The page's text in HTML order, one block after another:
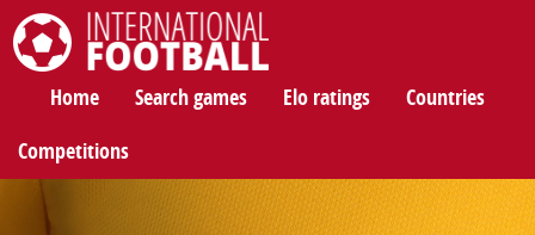
Home Search games Elo ratings Countries
Competitions